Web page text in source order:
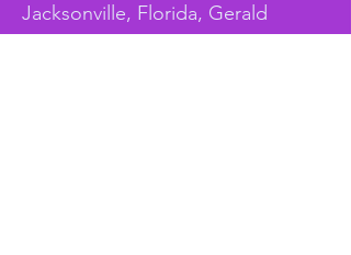
Jacksonville, Florida, Gerald